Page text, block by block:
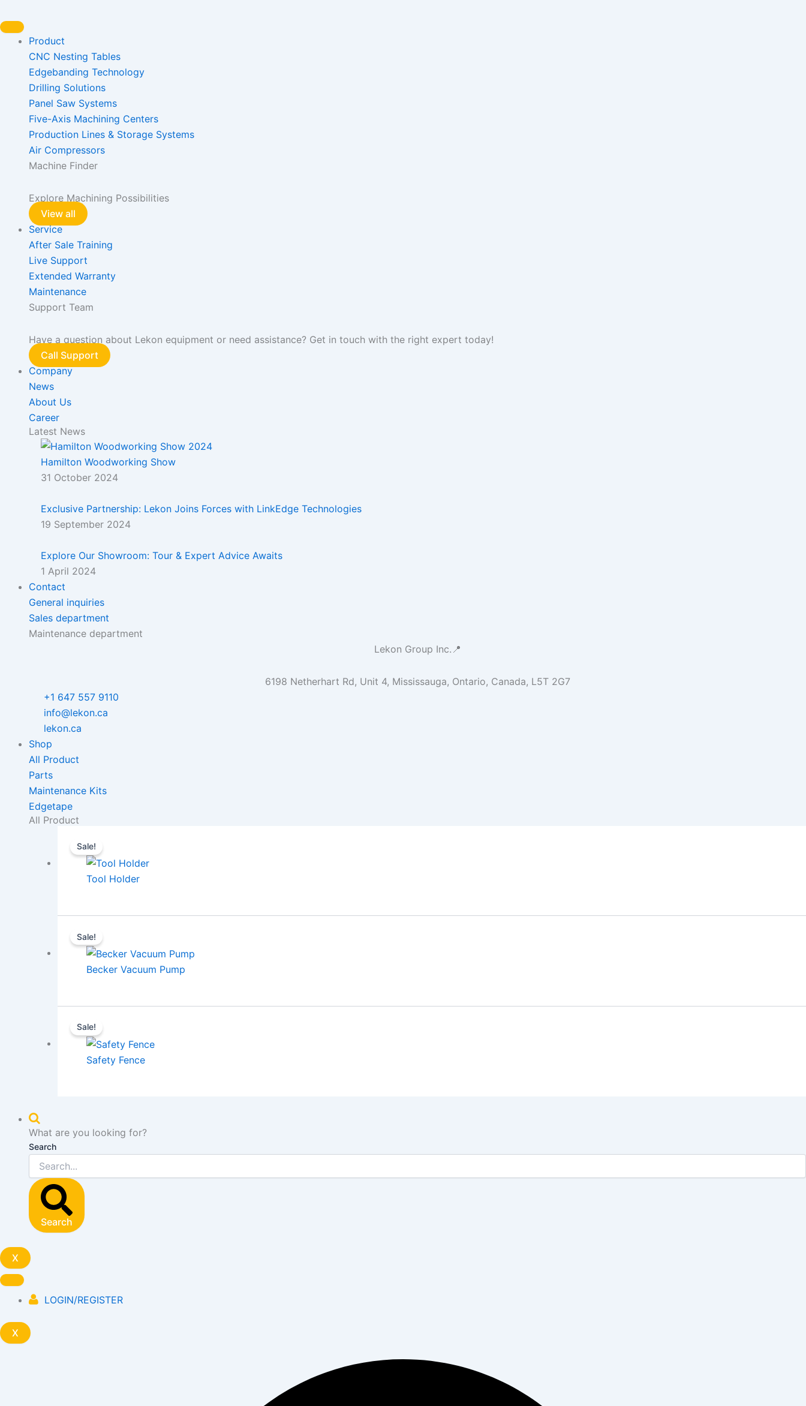
to
contentProduct
CNC Nesting Tables
Edgebanding Technology
Drilling Solutions
Panel Saw Systems
Five-Axis Machining Centers
Production Lines & Storage Systems
Air Compressors
Machine Finder
Explore Machining Possibilities
View all
Service
After Sale Training
Live Support
Extended Warranty
Maintenance
Support Team
Have a question about Lekon equipment or need assistance? Get in touch with the right expert today!
Call Support
Company
News
About Us
Career
Latest News
Hamilton Woodworking Show
31 October 2024
Exclusive Partnership: Lekon Joins Forces with LinkEdge Technologies
19 September 2024
Explore Our Showroom: Tour & Expert Advice Awaits
1 April 2024
Contact
General inquiries
Sales department
Maintenance department
Lekon Group Inc.📍
6198 Netherhart Rd, Unit 4, Mississauga, Ontario, Canada, L5T 2G7
+1 647 557 9110
info@lekon.ca
lekon.ca
Shop
All Product
Parts
Maintenance Kits
Edgetape
All Product
Sale!
Tool Holder
Sale!
Becker Vacuum Pump
Sale!
Safety Fence
What are you looking for?
Search
Search
X
LOGIN/REGISTER
X